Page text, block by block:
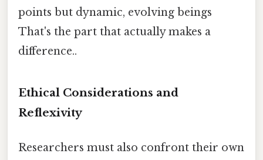
points but dynamic, evolving beings
That's the part that actually makes a
difference..
Ethical Considerations and
Reflexivity
Researchers must also confront their own